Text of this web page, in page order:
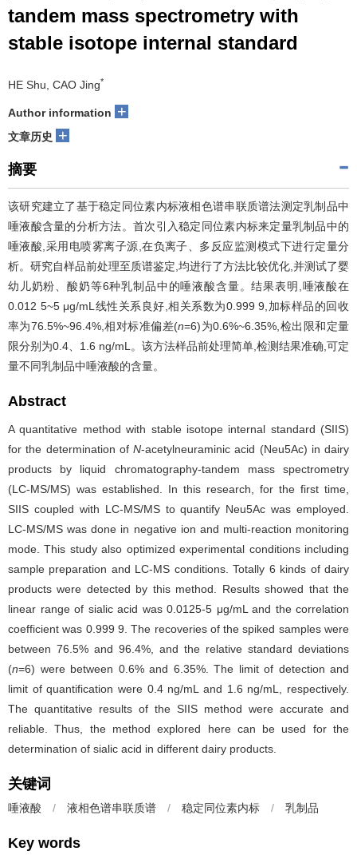
tandem mass spectrometry with
stable isotope internal standard
HE Shu, CAO Jing*
Author information +
文章历史 +
摘要
该研究建立了基于稳定同位素内标液相色谱串联质谱法测定乳制品中
唾液酸含量的分析方法。首次引入稳定同位素内标来定量乳制品中的
唾液酸,采用电喷雾离子源,在负离子、多反应监测模式下进行定量分
析。研究自样品前处理至质谱鉴定,均进行了方法比较优化,并测试了婴
幼儿奶粉、酸奶等6种乳制品中的唾液酸含量。结果表明,唾液酸在
0.012 5~5 μg/mL线性关系良好,相关系数为0.999 9,加标样品的回收
率为76.5%~96.4%,相对标准偏差(n=6)为0.6%~6.35%,检出限和定量
限分别为0.4、1.6 ng/mL。该方法样品前处理简单,检测结果准确,可定
量不同乳制品中唾液酸的含量。
Abstract
A quantitative method with stable isotope internal standard (SIIS)
for the determination of N-acetylneuraminic acid (Neu5Ac) in dairy
products by liquid chromatography-tandem mass spectrometry
(LC-MS/MS) was established. In this research, for the first time,
SIIS coupled with LC-MS/MS to quantify Neu5Ac was employed.
LC-MS/MS was done in negative ion and multi-reaction monitoring
mode. This study also optimized experimental conditions including
sample preparation and LC-MS conditions. Totally 6 kinds of dairy
products were detected by this method. Results showed that the
linear range of sialic acid was 0.0125-5 μg/mL and the correlation
coefficient was 0.999 9. The recoveries of the spiked samples were
between 76.5% and 96.4%, and the relative standard deviations
(n=6) were between 0.6% and 6.35%. The limit of detection and
limit of quantification were 0.4 ng/mL and 1.6 ng/mL, respectively.
The quantitative results of the SIIS method were accurate and
reliable. Thus, the method explored here can be used for the
determination of sialic acid in different dairy products.
关键词
唾液酸 / 液相色谱串联质谱 / 稳定同位素内标 / 乳制品
Key words